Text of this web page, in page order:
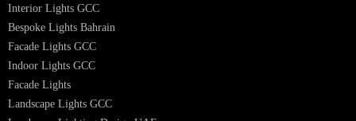
European Bespoke Lights
Italian Bespoke Lights in UAE
Healthcare Lighting Design
Industrial Lighting UAE
Facade Lights UAE
Bespoke Lights Saudi Arabia